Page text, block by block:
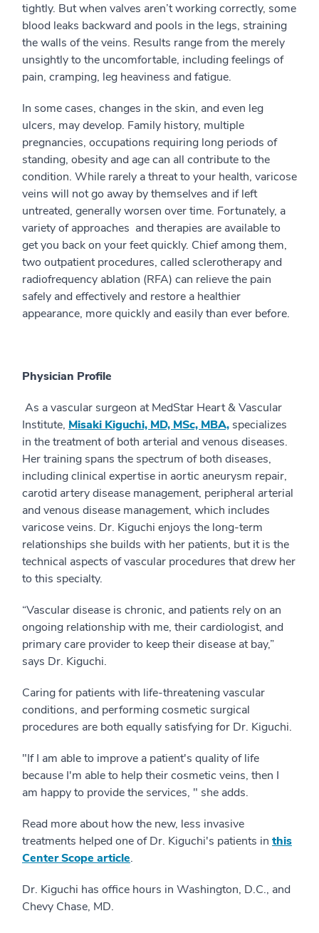
tightly. But when valves aren’t working correctly, some
blood leaks backward and pools in the legs, straining
the walls of the veins. Results range from the merely
unsightly to the uncomfortable, including feelings of
pain, cramping, leg heaviness and fatigue.
In some cases, changes in the skin, and even leg
ulcers, may develop. Family history, multiple
pregnancies, occupations requiring long periods of
standing, obesity and age can all contribute to the
condition. While rarely a threat to your health, varicose
veins will not go away by themselves and if left
untreated, generally worsen over time. Fortunately, a
variety of approaches and therapies are available to
get you back on your feet quickly. Chief among them,
two outpatient procedures, called sclerotherapy and
radiofrequency ablation (RFA) can relieve the pain
safely and effectively and restore a healthier
appearance, more quickly and easily than ever before.
Physician Profile
As a vascular surgeon at MedStar Heart & Vascular
Institute, Misaki Kiguchi, MD, MSc, MBA, specializes
in the treatment of both arterial and venous diseases.
Her training spans the spectrum of both diseases,
including clinical expertise in aortic aneurysm repair,
carotid artery disease management, peripheral arterial
and venous disease management, which includes
varicose veins. Dr. Kiguchi enjoys the long-term
relationships she builds with her patients, but it is the
technical aspects of vascular procedures that drew her
to this specialty.
“Vascular disease is chronic, and patients rely on an
ongoing relationship with me, their cardiologist, and
primary care provider to keep their disease at bay,”
says Dr. Kiguchi.
Caring for patients with life-threatening vascular
conditions, and performing cosmetic surgical
procedures are both equally satisfying for Dr. Kiguchi.
"If I am able to improve a patient's quality of life
because I'm able to help their cosmetic veins, then I
am happy to provide the services, " she adds.
Read more about how the new, less invasive
treatments helped one of Dr. Kiguchi's patients in this
Center Scope article.
Dr. Kiguchi has office hours in Washington, D.C., and
Chevy Chase, MD.